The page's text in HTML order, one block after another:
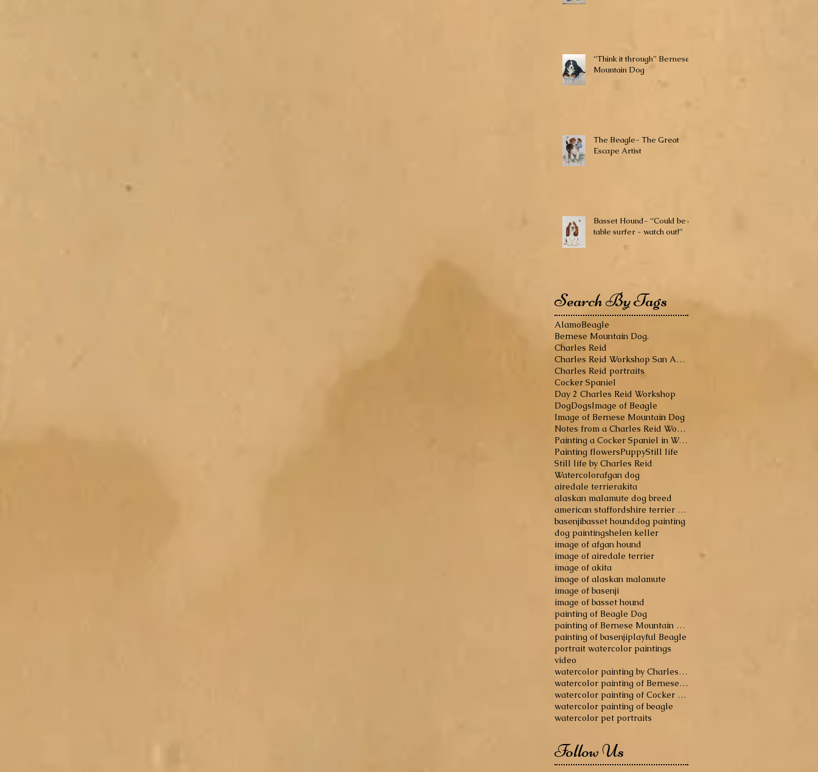
“Think it through” Bernese
Mountain Dog
The Beagle- The Great
Escape Artist
Basset Hound- “Could be a
table surfer - watch out!”
Search By Tags
AlamoBeagle
Bernese Mountain Dog.
Charles Reid
Charles Reid Workshop San Antonio
Charles Reid portraits
Cocker Spaniel
Day 2 Charles Reid Workshop
DogDogsImage of Beagle
Image of Bernese Mountain Dog
Notes from a Charles Reid Workshop
Painting a Cocker Spaniel in Watercolor
Painting flowersPuppyStill life
Still life by Charles Reid
Watercolorafgan dog
airedale terrierakita
alaskan malamute dog breed
american staffordshire terrier dog breed
basenjibasset hounddog painting
dog paintingshelen keller
image of afgan hound
image of airedale terrier
image of akita
image of alaskan malamute
image of basenji
image of basset hound
painting of Beagle Dog
painting of Bernese Mountain Dog
painting of basenjiplayful Beagle
portrait watercolor paintings
video
watercolor painting by Charles Reid
watercolor painting of Bernese Mountain Dog
watercolor painting of Cocker Spaniel
watercolor painting of beagle
watercolor pet portraits
Follow Us